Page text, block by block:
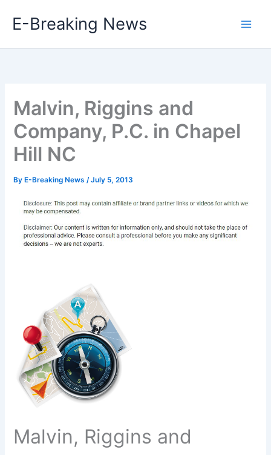
E-Breaking News
Malvin, Riggins and
Company, P.C. in Chapel
Hill NC
By E-Breaking News/July 5, 2013
Malvin, Riggins and